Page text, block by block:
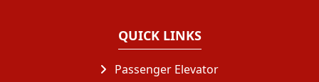
QUICK LINKS
Passenger Elevator